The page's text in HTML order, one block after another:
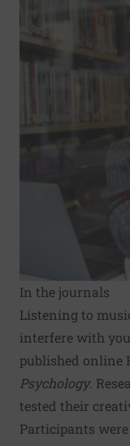
In the journals
Listening to
interfere with
published online
Psychology.
tested their
Participants